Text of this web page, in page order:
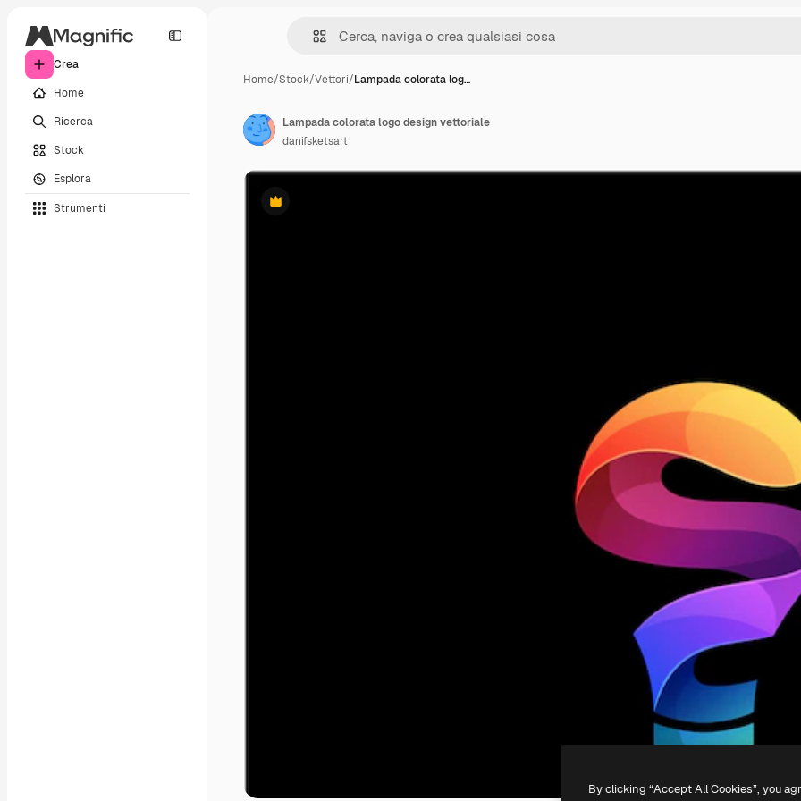
Crea
Home
Ricerca
Stock
Esplora
Strumenti
Home/Stock/Vettori/Lampada colorata log…
Premium
Lampada colorata logo design vettoriale
danifsketsart
By clicking “Accept All Cookies”, you